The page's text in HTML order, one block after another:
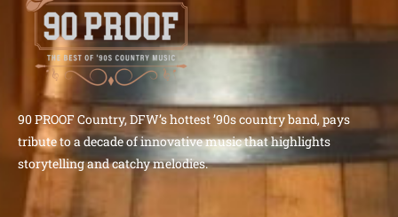
90 PROOF Country, DFW’s hottest ’90s country band, pays
tribute to a decade of innovative music that highlights
storytelling and catchy melodies.